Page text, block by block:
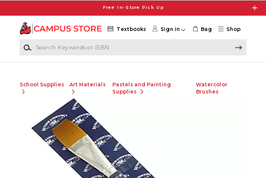
Free In-Store Pick Up
Shop
Textbooks Sign in Bag
School Supplies Art Materials
Pastels and Painting
Supplies
Watercolor
Brushes